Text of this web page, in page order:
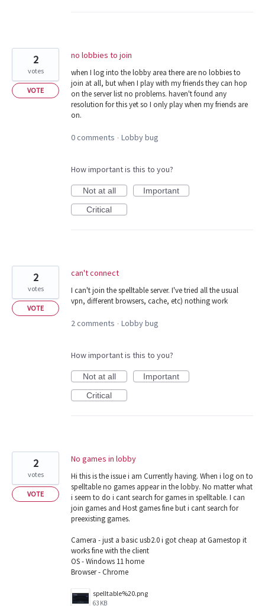
no lobbies to join
when I log into the lobby area there are no lobbies to
join at all, but when I play with my friends they can hop
on the server list no problems. haven't found any
resolution for this yet so I only play when my friends are
on.
2
votes
VOTE
0 comments · Lobby bug
How important is this to you?
Not at all
Important
Critical
can't connect
I can't join the spelltable server. I've tried all the usual
vpn, different browsers, cache, etc) nothing work
2
votes
VOTE
2 comments · Lobby bug
How important is this to you?
Not at all
Important
Critical
No games in lobby
Hi this is the issue i am Currently having. When i log on to
spelltable no games appear in the lobby. No matter what
i seem to do i cant search for games in spelltable. I can
join games and Host games fine but i cant search for
preexisting games.
Camera - just a basic usb2.0 i got cheap at Gamestop it
works fine with the client
OS - Windows 11 home
Browser - Chrome
spelltable%20.png
63 KB
2
votes
VOTE